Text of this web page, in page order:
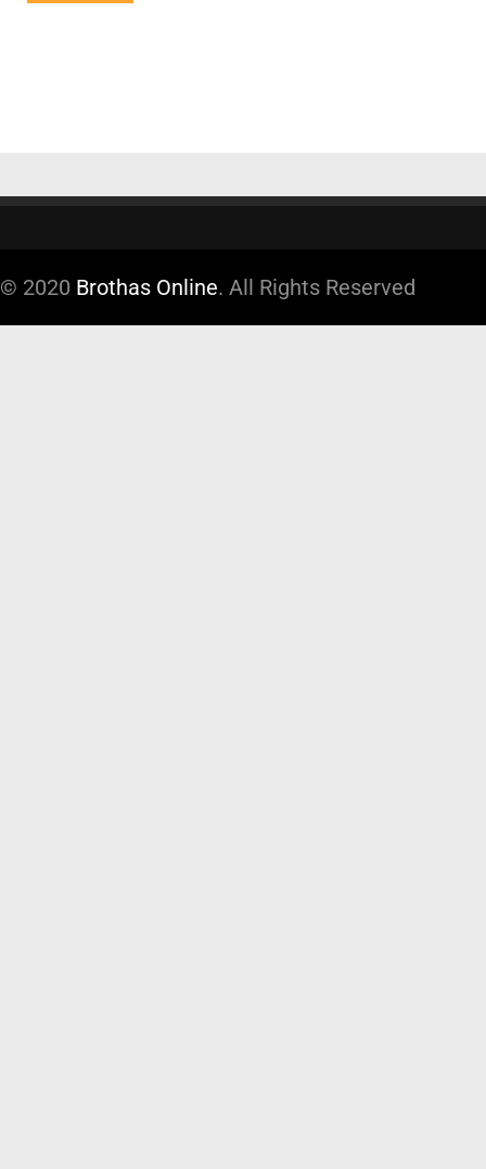
© 2020 Brothas Online. All Rights Reserved